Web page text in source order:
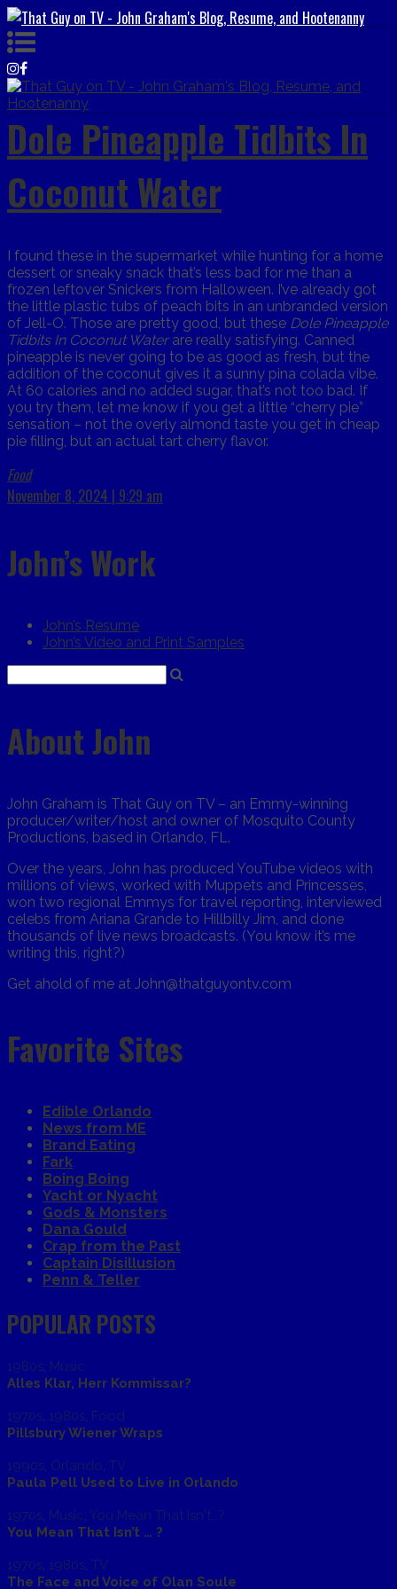
Dole Pineapple Tidbits In
Coconut Water
I found these in the supermarket while hunting for a home
dessert or sneaky snack that’s less bad for me than a
frozen leftover Snickers from Halloween. I’ve already got
the little plastic tubs of peach bits in an unbranded version
of Jell-O. Those are pretty good, but these Dole Pineapple
Tidbits In Coconut Waterare really satisfying. Canned
pineapple is never going to be as good as fresh, but the
addition of the coconut gives it a sunny pina colada vibe.
At 60 calories and no added sugar, that’s not too bad. If
you try them, let me know if you get a little “cherry pie”
sensation – not the overly almond taste you get in cheap
pie filling, but an actual tart cherry flavor.
Food
November 8, 2024 | 9:29 am
John’s Work
John’s Resume
John’s Video and Print Samples
About John
John Graham is That Guy on TV – an Emmy-winning
producer/writer/host and owner of Mosquito County
Productions, based in Orlando, FL.
Over the years, John has produced YouTube videos with
millions of views, worked with Muppets and Princesses,
won two regional Emmys for travel reporting, interviewed
celebs from Ariana Grande to Hillbilly Jim, and done
thousands of live news broadcasts. (You know it’s me
writing this, right?)
Get ahold of me at John@thatguyontv.com
Favorite Sites
Edible Orlando
News from ME
Brand Eating
Fark
Boing Boing
Yacht or Nyacht
Gods & Monsters
Dana Gould
Crap from the Past
Captain Disillusion
Penn & Teller
POPULAR POSTS
1980s, Music
Alles Klar, Herr Kommissar?
1970s, 1980s, Food
Pillsbury Wiener Wraps
1990s, Orlando, TV
Paula Pell Used to Live in Orlando
1970s, Music, You Mean That Isn't...?
You Mean That Isn’t … ?
1970s, 1980s, TV
The Face and Voice of Olan Soule